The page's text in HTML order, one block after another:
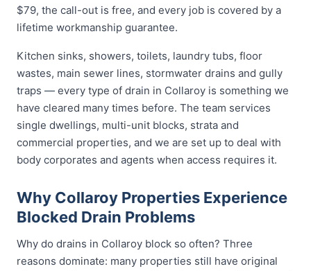
$79, the call-out is free, and every job is covered by a
lifetime workmanship guarantee.
Kitchen sinks, showers, toilets, laundry tubs, floor
wastes, main sewer lines, stormwater drains and gully
traps — every type of drain in Collaroy is something we
have cleared many times before. The team services
single dwellings, multi-unit blocks, strata and
commercial properties, and we are set up to deal with
body corporates and agents when access requires it.
Why Collaroy Properties Experience
Blocked Drain Problems
Why do drains in Collaroy block so often? Three
reasons dominate: many properties still have original